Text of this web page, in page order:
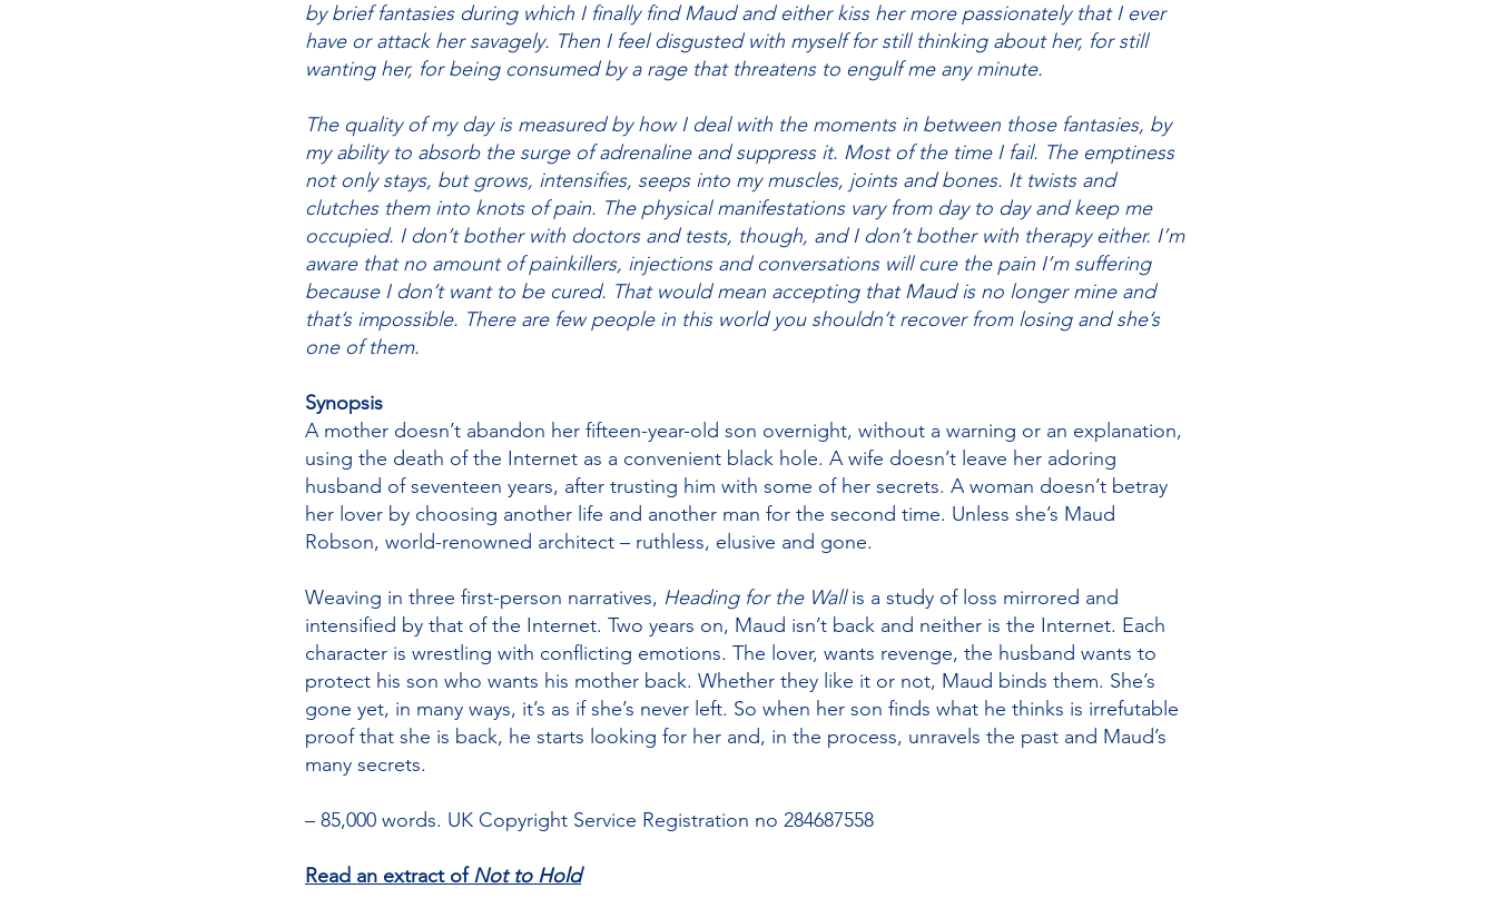
by brief fantasies during which I finally find Maud and either kiss her more passionately that I ever
have or attack her savagely. Then I feel disgusted with myself for still thinking about her, for still
wanting her, for being consumed by a rage that threatens to engulf me any minute.
The quality of my day is measured by how I deal with the moments in between those fantasies, by
my ability to absorb the surge of adrenaline and suppress it. Most of the time I fail. The emptiness
not only stays, but grows, intensifies, seeps into my muscles, joints and bones. It twists and
clutches them into knots of pain. The physical manifestations vary from day to day and keep me
occupied. I don’t bother with doctors and tests, though, and I don’t bother with therapy either. I’m
aware that no amount of painkillers, injections and conversations will cure the pain I’m suffering
because I don’t want to be cured. That would mean accepting that Maud is no longer mine and
that’s impossible. There are few people in this world you shouldn’t recover from losing and she’s
one of them.
Synopsis
A mother doesn’t abandon her fifteen-year-old son overnight, without a warning or an explanation,
using the death of the Internet as a convenient black hole. A wife doesn’t leave her adoring
husband of seventeen years, after trusting him with some of her secrets. A woman doesn’t betray
her lover by choosing another life and another man for the second time. Unless she’s Maud
Robson, world-renowned architect – ruthless, elusive and gone.
Weaving in three first-person narratives, Heading for the Wallis a study of loss mirrored and
intensified by that of the Internet. Two years on, Maud isn’t back and neither is the Internet. Each
character is wrestling with conflicting emotions. The lover, wants revenge, the husband wants to
protect his son who wants his mother back. Whether they like it or not, Maud binds them. She’s
gone yet, in many ways, it’s as if she’s never left. So when her son finds what he thinks is irrefutable
proof that she is back, he starts looking for her and, in the process, unravels the past and Maud’s
many secrets.
– 85,000 words. UK Copyright Service Registration no 284687558
Read an extract ofNot to Hold